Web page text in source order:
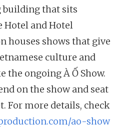
building that sits
Hotel and Hotel
houses shows that give
culture and
ongoing À Ố Show.
on the show and seat
For more details, check
ao-show